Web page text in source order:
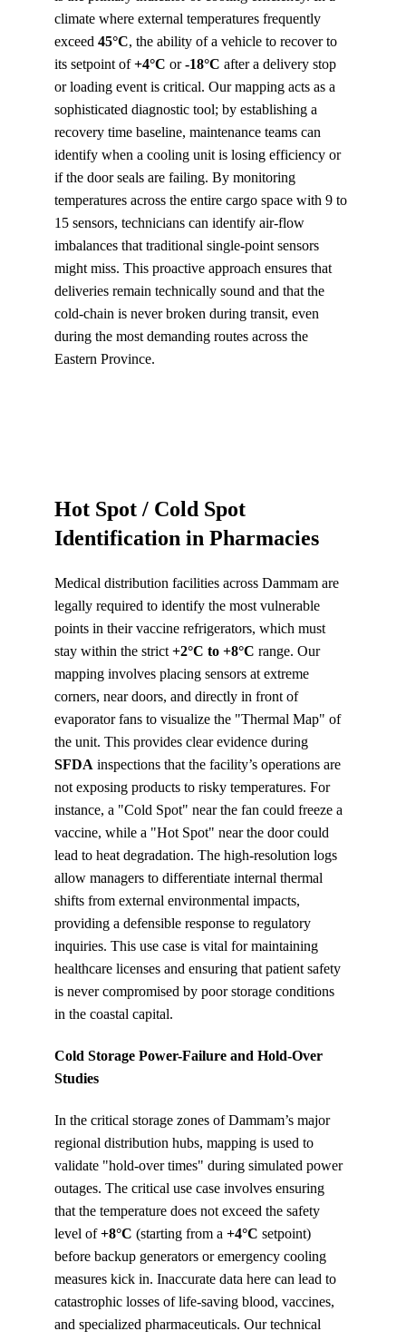
climate where external temperatures frequently
exceed 45°C, the ability of a vehicle to recover to
its setpoint of +4°C or -18°C after a delivery stop
or loading event is critical. Our mapping acts as a
sophisticated diagnostic tool; by establishing a
recovery time baseline, maintenance teams can
identify when a cooling unit is losing efficiency or
if the door seals are failing. By monitoring
temperatures across the entire cargo space with 9 to
15 sensors, technicians can identify air-flow
imbalances that traditional single-point sensors
might miss. This proactive approach ensures that
deliveries remain technically sound and that the
cold-chain is never broken during transit, even
during the most demanding routes across the
Eastern Province.
Hot Spot / Cold Spot
Identification in Pharmacies
Medical distribution facilities across Dammam are
legally required to identify the most vulnerable
points in their vaccine refrigerators, which must
stay within the strict +2°C to +8°C range. Our
mapping involves placing sensors at extreme
corners, near doors, and directly in front of
evaporator fans to visualize the "Thermal Map" of
the unit. This provides clear evidence during
SFDA inspections that the facility’s operations are
not exposing products to risky temperatures. For
instance, a "Cold Spot" near the fan could freeze a
vaccine, while a "Hot Spot" near the door could
lead to heat degradation. The high-resolution logs
allow managers to differentiate internal thermal
shifts from external environmental impacts,
providing a defensible response to regulatory
inquiries. This use case is vital for maintaining
healthcare licenses and ensuring that patient safety
is never compromised by poor storage conditions
in the coastal capital.
Cold Storage Power-Failure and Hold-Over
Studies
In the critical storage zones of Dammam’s major
regional distribution hubs, mapping is used to
validate "hold-over times" during simulated power
outages. The critical use case involves ensuring
that the temperature does not exceed the safety
level of +8°C (starting from a +4°C setpoint)
before backup generators or emergency cooling
measures kick in. Inaccurate data here can lead to
catastrophic losses of life-saving blood, vaccines,
and specialized pharmaceuticals. Our technical